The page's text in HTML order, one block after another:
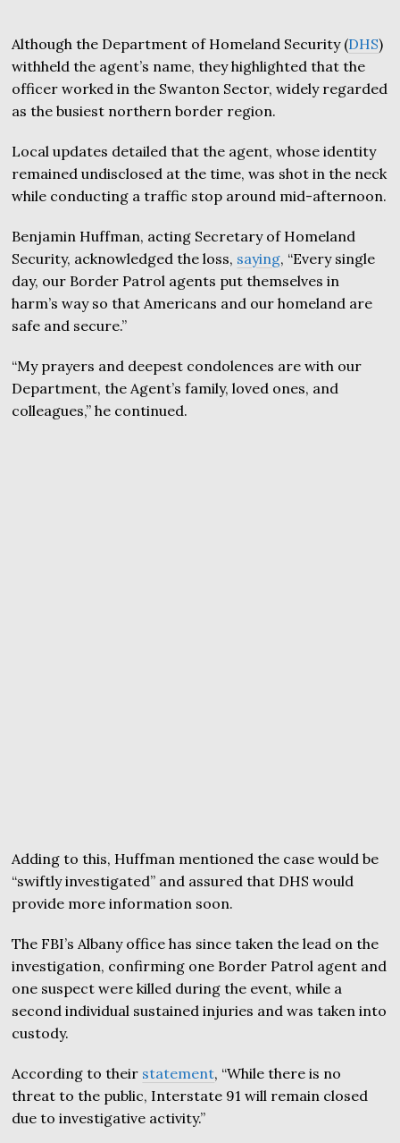
Although the Department of Homeland Security (DHS)
withheld the agent’s name, they highlighted that the
officer worked in the Swanton Sector, widely regarded
as the busiest northern border region.
Local updates detailed that the agent, whose identity
remained undisclosed at the time, was shot in the neck
while conducting a traffic stop around mid-afternoon.
Benjamin Huffman, acting Secretary of Homeland
Security, acknowledged the loss, saying, “Every single
day, our Border Patrol agents put themselves in
harm’s way so that Americans and our homeland are
safe and secure.”
“My prayers and deepest condolences are with our
Department, the Agent’s family, loved ones, and
colleagues,” he continued.
Adding to this, Huffman mentioned the case would be
“swiftly investigated” and assured that DHS would
provide more information soon.
The FBI’s Albany office has since taken the lead on the
investigation, confirming one Border Patrol agent and
one suspect were killed during the event, while a
second individual sustained injuries and was taken into
custody.
According to their statement, “While there is no
threat to the public, Interstate 91 will remain closed
due to investigative activity.”